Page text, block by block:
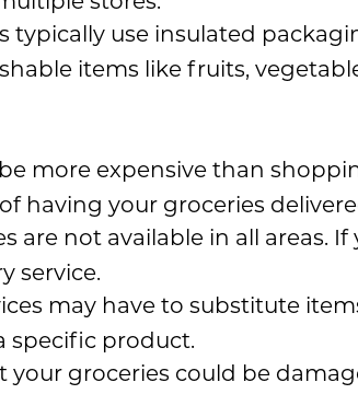
typically use insulated
items like fruits,
more expensive than
having your groceries
are not available in all areas.
service.
may have to substitute
specific product.
your groceries could be